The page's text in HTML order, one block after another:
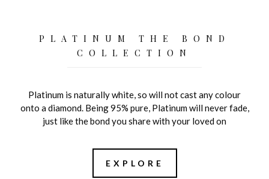
PLATINUM THE BOND
COLLECTION
Platinum is naturally white, so will not cast any colour
onto a diamond. Being 95% pure, Platinum will never fade,
just like the bond you share with your loved on
EXPLORE